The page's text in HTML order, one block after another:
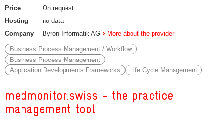
Price
On request
Hosting
no data
Company
Byron Informatik AG More about the provider
Business Process Management / Workflow
Business Process Management
Application Developments Frameworks
Life Cycle Management
medmonitor.swiss - the practice
management tool